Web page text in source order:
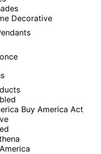
Decorative
Buy America Act